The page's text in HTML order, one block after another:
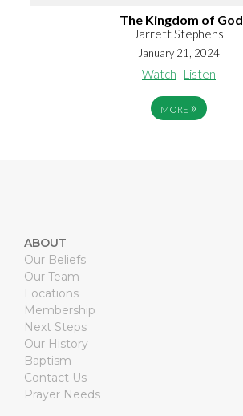
The Kingdom of God
Jarrett Stephens
January 21, 2024
Watch Listen
MORE »
ABOUT
Our Beliefs
Our Team
Locations
Membership
Next Steps
Our History
Baptism
Contact Us
Prayer Needs